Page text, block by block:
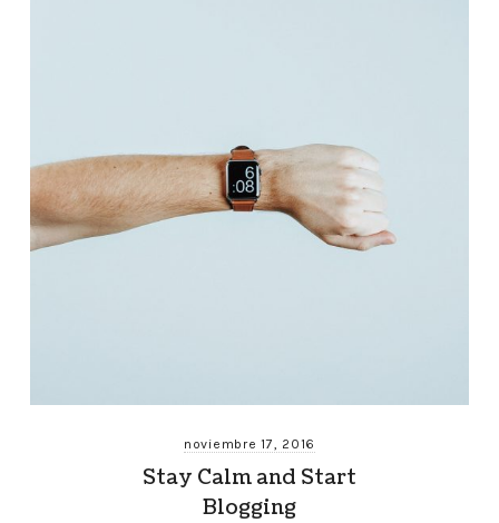
noviembre 17, 2016
Stay Calm and Start
Blogging